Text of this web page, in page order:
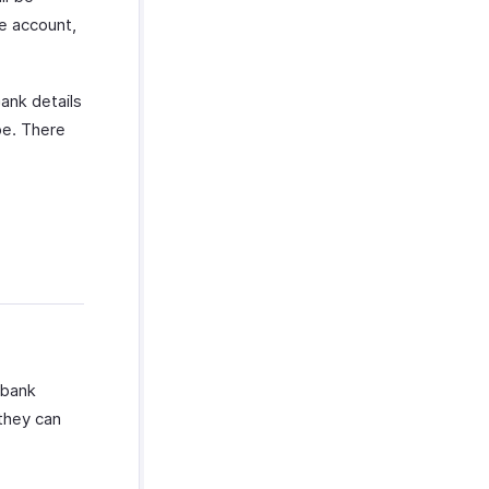
account,
details
There
can